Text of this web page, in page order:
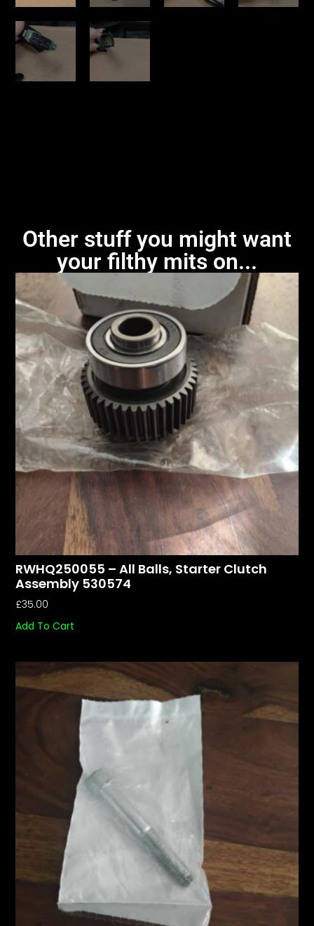
Other stuff you might want
your filthy mits on...
RWHQ250055 – All Balls, Starter Clutch
Assembly 530574
£35.00
Add To Cart